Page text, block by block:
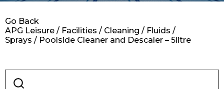
Retail
APG Leisure / Facilities / Cleaning / Fluids /
Sprays / Poolside Cleaner and Descaler – 5litre
Go Back